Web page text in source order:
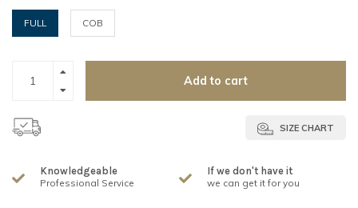
FULL COB
Add to cart
SIZE CHART
Knowledgeable
Professional Service
If we don't have it
we can get it for you